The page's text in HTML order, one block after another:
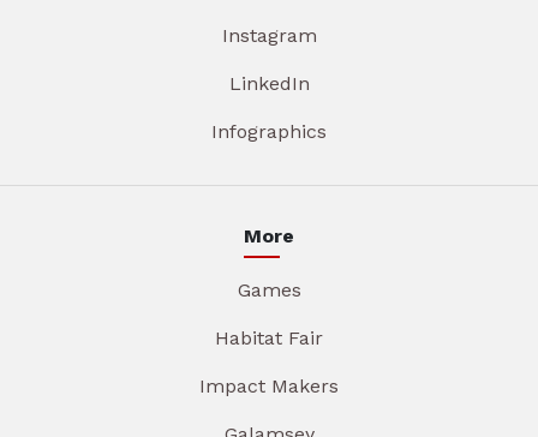
Instagram
LinkedIn
Infographics
More
Games
Habitat Fair
Impact Makers